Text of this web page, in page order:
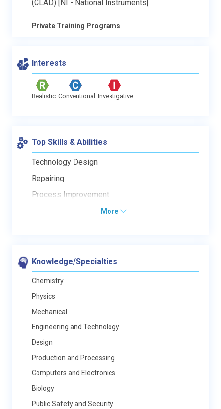
(CLAD) [NI - National Instruments]
Private Training Programs
Interests
Realistic Conventional Investigative
Top Skills & Abilities
Technology Design
Repairing
Process Improvement
More
Knowledge/Specialties
Chemistry
Physics
Mechanical
Engineering and Technology
Design
Production and Processing
Computers and Electronics
Biology
Public Safety and Security